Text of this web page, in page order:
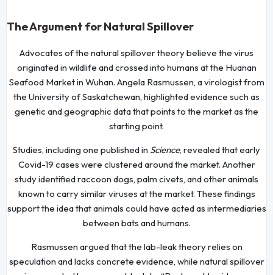
The Argument for Natural Spillover
Advocates of the natural spillover theory believe the virus
originated in wildlife and crossed into humans at the Huanan
Seafood Market in Wuhan. Angela Rasmussen, a virologist from
the University of Saskatchewan, highlighted evidence such as
genetic and geographic data that points to the market as the
starting point.
Studies, including one published in Science, revealed that early
Covid-19 cases were clustered around the market. Another
study identified raccoon dogs, palm civets, and other animals
known to carry similar viruses at the market. These findings
support the idea that animals could have acted as intermediaries
between bats and humans.
Rasmussen argued that the lab-leak theory relies on
speculation and lacks concrete evidence, while natural spillover